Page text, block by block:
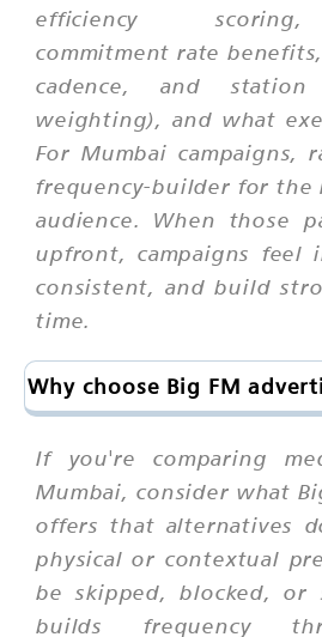
efficiency
commitment rate
cadence, and
weighting), and what
For Mumbai campaigns,
frequency-builder for the
audience. When those
upfront, campaigns feel
consistent, and build
time.
Why choose Big FM
If you're comparing
Mumbai, consider what
offers that alternatives
physical or contextual
be skipped, blocked, or
builds frequency